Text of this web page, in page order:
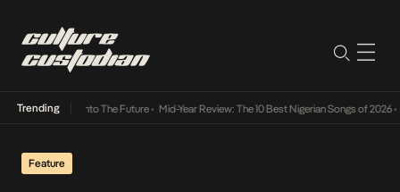
Trending
Its Way Into The Future• Mid-Year Review: The 10 Best Nigerian Songs of 2026•
Feature